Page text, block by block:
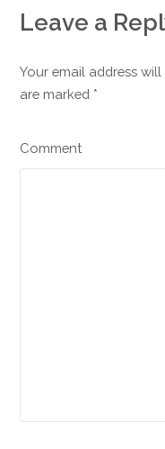
Leave a
Your email address
are marked *
Comment